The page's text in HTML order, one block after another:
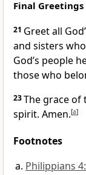
Final Greetings
21 Greet all
and sisters
God’s people
those who
23The grace of
spirit. Amen.[a]
Footnotes
Philippians